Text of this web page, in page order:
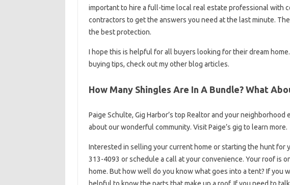
important to hire a full-time local real estate professional with
contractors to get the answers you need at the last minute.
the best protection.
I hope this is helpful for all buyers looking for their dream
buying tips, check out my other blog articles.
How Many Shingles Are In A Bundle? What
Paige Schulte, Gig Harbor’s top Realtor and your
about our wonderful community. Visit Paige’s gig to learn more.
Interested in selling your current home or starting the hunt for
313-4093 or schedule a call at your convenience. Your roof is
home. But how well do you know what goes into a tent? If you